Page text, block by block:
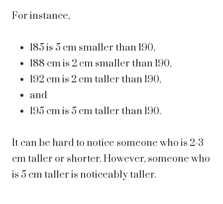
For instance,
185 is 5 cm smaller than 190,
188 cm is 2 cm smaller than 190,
192 cm is 2 cm taller than 190,
and
195 cm is 5 cm taller than 190.
It can be hard to notice someone who is 2-3
cm taller or shorter. However, someone who
is 5 cm taller is noticeably taller.